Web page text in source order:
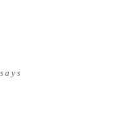
says